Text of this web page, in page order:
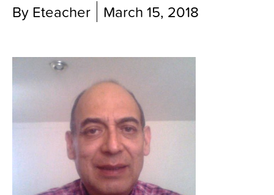
By Eteacher March 15, 2018